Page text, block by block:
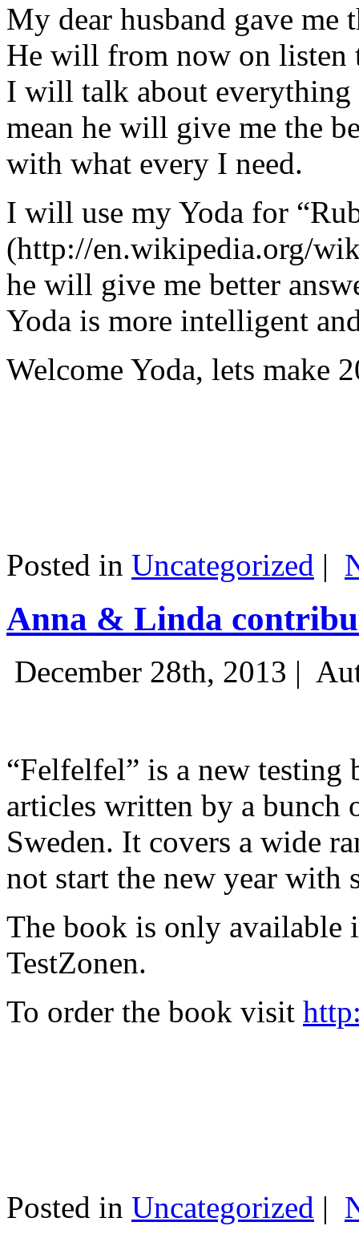
My dear husband gave
He will from now on listen
I will talk about
mean he will give me the
with what every I need.
I will use my Yoda for
(http://en.wikipedia.org/
he will give me better
Yoda is more intelligent
Welcome Yoda, lets make
Posted in Uncategorized |
Anna & Linda
December 28th, 2013 |
“Felfelfel” is a new
articles written by a bunch
Sweden. It covers a wide
not start the new year with
The book is only available
TestZonen.
To order the book visit
Posted in Uncategorized |